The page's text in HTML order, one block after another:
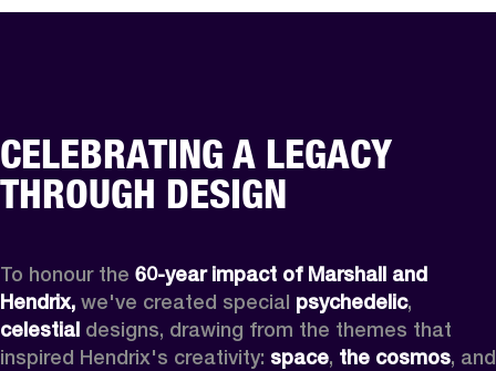
CELEBRATING A LEGACY
THROUGH DESIGN
To honour the 60-year impact of Marshall and
Hendrix, we've created special psychedelic
celestial designs, drawing from the themes that
inspired Hendrix's creativity: space, the cosmos, and